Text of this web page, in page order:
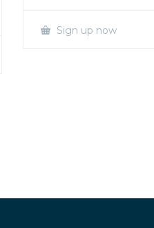
Sign up now